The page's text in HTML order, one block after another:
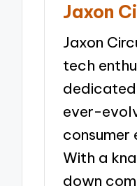
Jaxon
Jaxon
tech
ever-
consumer
With a
down